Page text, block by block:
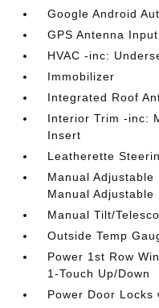
Google Android
GPS Antenna Input
HVAC -inc:
Immobilizer
Integrated Roof
Interior Trim -inc:
Insert
Leatherette
Manual
Manual
Manual Tilt/
Outside Temp
Power 1st Row
1-Touch Up/Down
Power Door Locks